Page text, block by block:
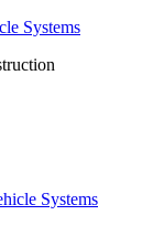
Systems